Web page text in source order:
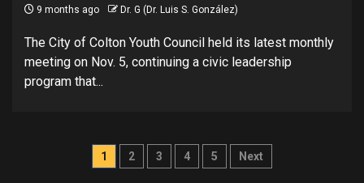
9 months ago Dr. G (Dr. Luis S. González)
The City of Colton Youth Council held its latest monthly
meeting on Nov. 5, continuing a civic leadership
program that...
Posts
1 2 3 4 5 Next